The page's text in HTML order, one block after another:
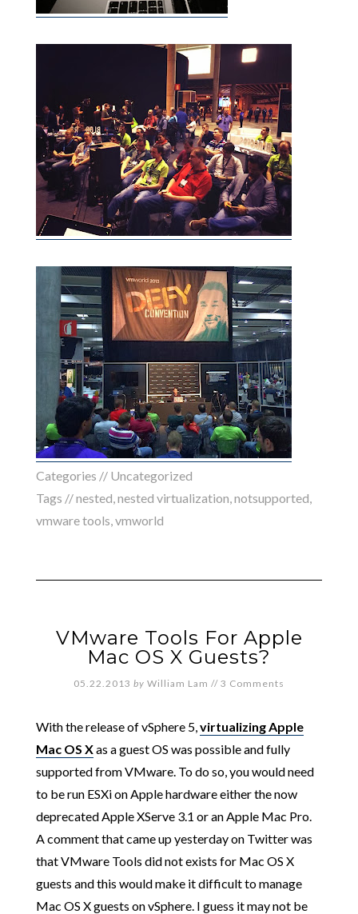
Categories // Uncategorized
Tags //nested nested virtualization notsupported
vmware tools vmworld
VMware Tools For Apple
Mac OS X Guests?
05.22.2013 by William Lam // 3 Comments
With the release of vSphere 5, virtualizing Apple
Mac OS Xas a guest OS was possible and fully
supported from VMware. To do so, you would need
to be run ESXi on Apple hardware either the now
deprecated Apple XServe 3.1 or an Apple Mac Pro.
A comment that came up yesterday on Twitter was
that VMware Tools did not exists for Mac OS X
guests and this would make it difficult to manage
Mac OS X guests on vSphere. I guess it may not be